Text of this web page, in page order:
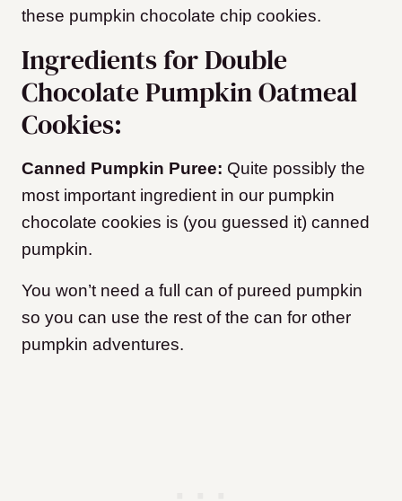
these pumpkin chocolate chip cookies.
Ingredients for Double
Chocolate Pumpkin Oatmeal
Cookies:
Canned Pumpkin Puree: Quite possibly the
most important ingredient in our pumpkin
chocolate cookies is (you guessed it) canned
pumpkin.
You won’t need a full can of pureed pumpkin
so you can use the rest of the can for other
pumpkin adventures.